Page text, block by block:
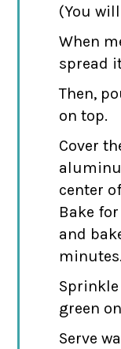
(You
When
spread
Then,
on top.
Cover
center
Bake
and
minutes.
green
Serve